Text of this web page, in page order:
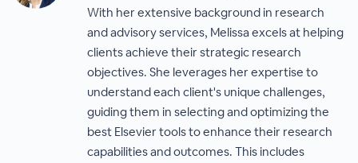
With her extensive background in research
and advisory services, Melissa excels at helping
clients achieve their strategic research
objectives. She leverages her expertise to
understand each client's unique challenges,
guiding them in selecting and optimizing the
best Elsevier tools to enhance their research
capabilities and outcomes. This includes